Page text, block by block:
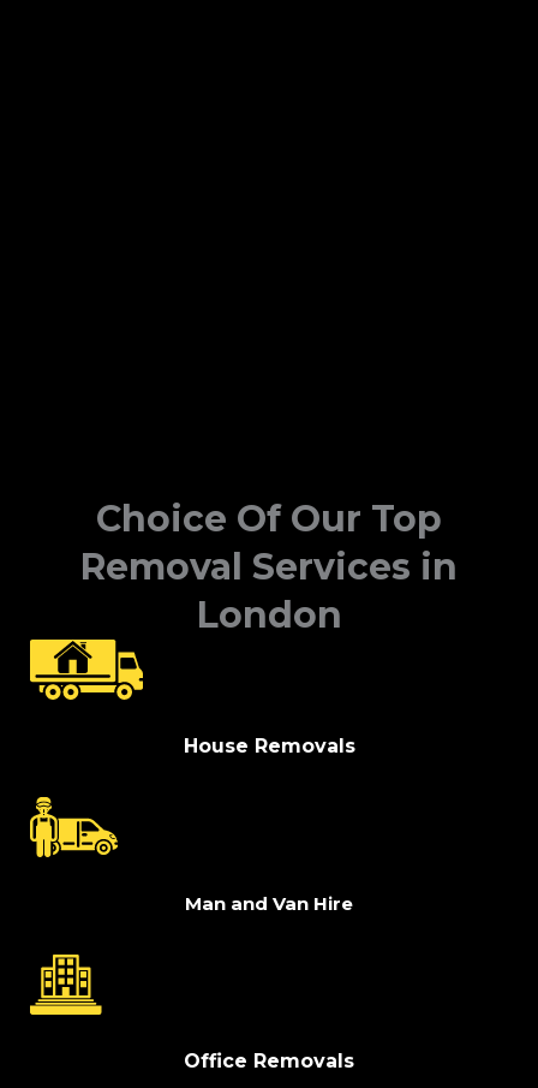
Choice Of Our Top
Removal Services in
London
House Removals
Man and Van Hire
Office Removals